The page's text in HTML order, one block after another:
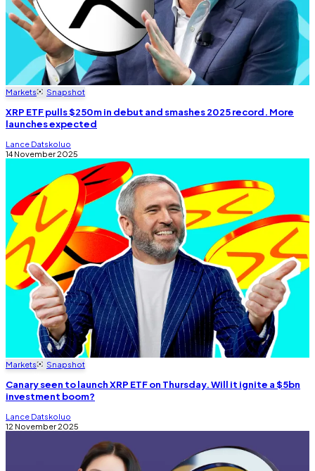
Markets Snapshot
XRP ETF pulls $250m in debut and smashes 2025 record. More
launches expected
Lance Datskoluo
14 November 2025
Markets Snapshot
Canary seen to launch XRP ETF on Thursday. Will it ignite a $5bn
investment boom?
Lance Datskoluo
12 November 2025